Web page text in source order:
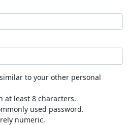
to your other personal
at least 8 characters.
used password.
numeric.